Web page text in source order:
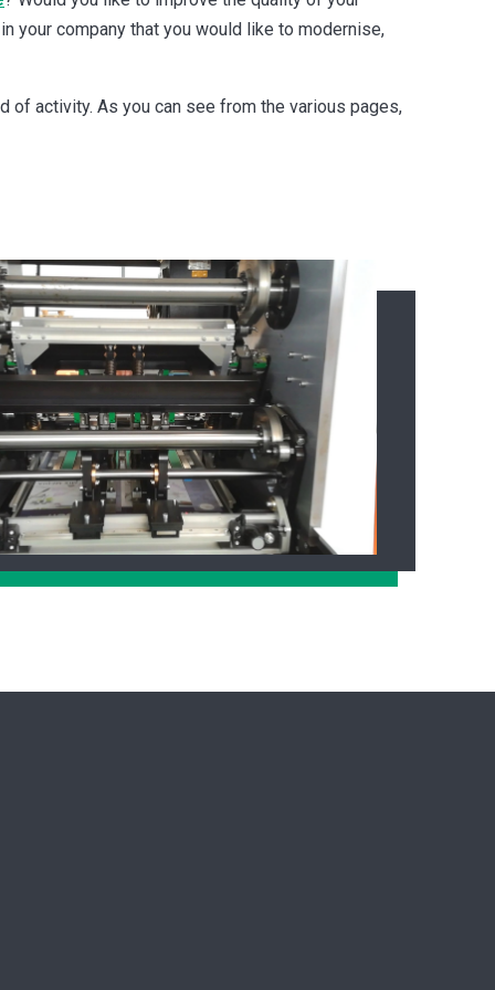
your company that you would like to modernise,
activity. As you can see from the various pages,